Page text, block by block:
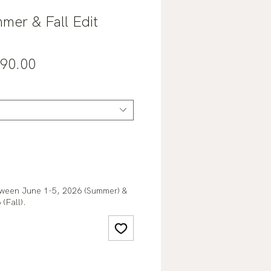
& Fall Edit
June 1-5, 2026 (Summer) &
(Fall).